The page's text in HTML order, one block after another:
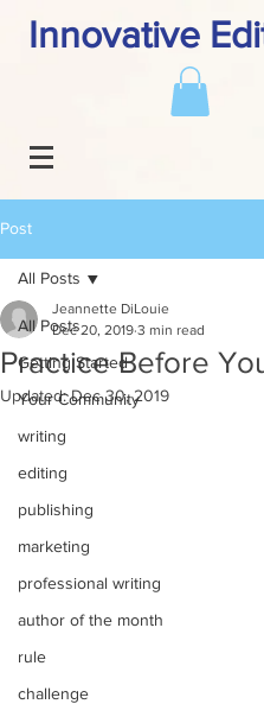
Innovative
Post
All Posts
Getting Started
Your Community
writing
editing
publishing
marketing
professional writing
author of the month
rule
challenge
All Posts
Practice Before
Jeannette DiLouie
Dec 20, 2019 3 min read
Updated:Dec 30, 2019